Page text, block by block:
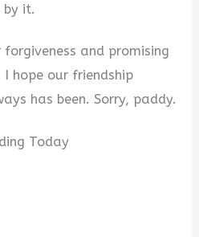
by it.
forgiveness and promising
hope our friendship
has been. Sorry, paddy.
Today